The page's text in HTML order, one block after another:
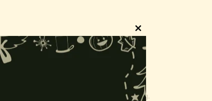
knowledge, and new beginnings.
regarded as the patron of learning and writing.
Close
this